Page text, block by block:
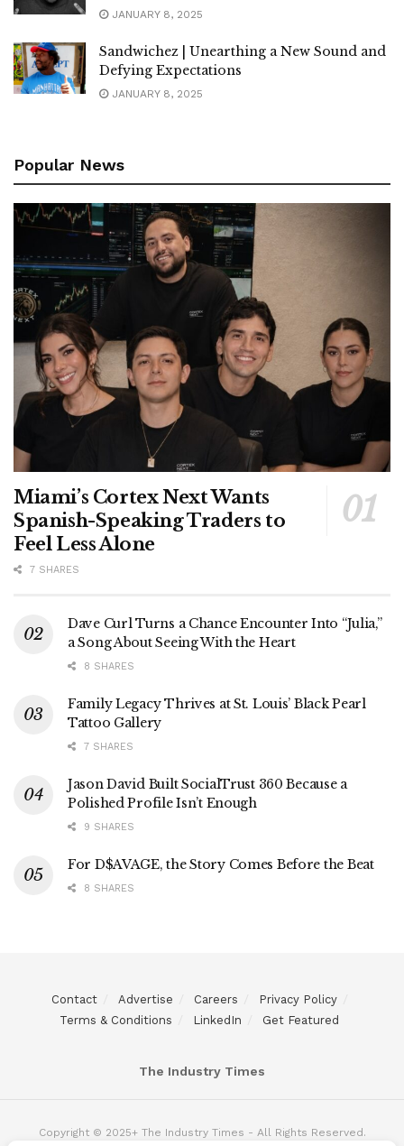
JANUARY 8, 2025
Sandwichez | Unearthing a New Sound and
Defying Expectations
JANUARY 8, 2025
Popular News
Miami’s Cortex Next Wants
Spanish-Speaking Traders to
Feel Less Alone
7 SHARES
Dave Curl Turns a Chance Encounter Into “Julia,”
a Song About Seeing With the Heart
8 SHARES
Family Legacy Thrives at St. Louis’ Black Pearl
Tattoo Gallery
7 SHARES
Jason David Built SocialTrust 360 Because a
Polished Profile Isn’t Enough
9 SHARES
For D$AVAGE, the Story Comes Before the Beat
8 SHARES
Contact Advertise Careers
Privacy Policy
Terms & Conditions
LinkedIn Get Featured
The Industry Times
Copyright © 2025+ The Industry Times - All Rights Reserved.